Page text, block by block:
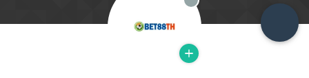
Offline